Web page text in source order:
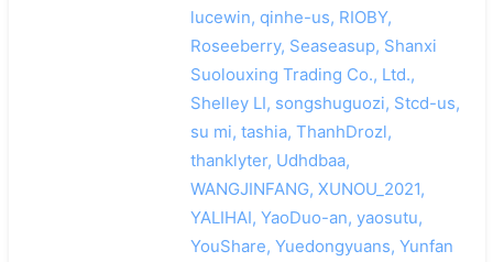
lucewin, qinhe-us, RIOBY,
Roseeberry, Seaseasup, Shanxi
Suolouxing Trading Co., Ltd.,
Shelley LI, songshuguozi, Stcd-us,
su mi, tashia, ThanhDrozl,
thanklyter, Udhdbaa,
WANGJINFANG, XUNOU_2021,
YALIHAI, YaoDuo-an, yaosutu,
YouShare, Yuedongyuans, Yunfan